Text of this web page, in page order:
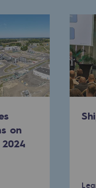
responsibility
on